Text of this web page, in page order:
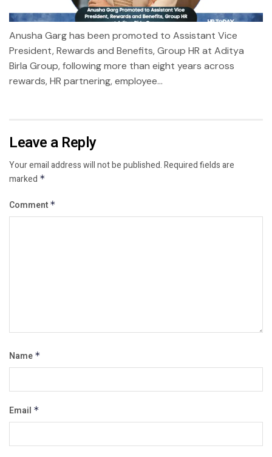
Anusha Garg has been promoted to Assistant Vice
President, Rewards and Benefits, Group HR at Aditya
Birla Group, following more than eight years across
rewards, HR partnering, employee...
Leave a Reply
Your email address will not be published.Required fields are
marked *
Comment *
Name *
Email *